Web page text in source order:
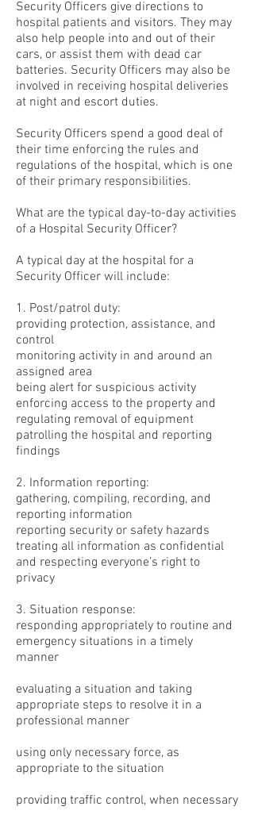
Security Officers give directions to
hospital patients and visitors. They may
also help people into and out of their
cars, or assist them with dead car
batteries. Security Officers may also be
involved in receiving hospital deliveries
at night and escort duties.
Security Officers spend a good deal of
their time enforcing the rules and
regulations of the hospital, which is one
of their primary responsibilities.
What are the typical day-to-day activities
of a Hospital Security Officer?
A typical day at the hospital for a
Security Officer will include:
1. Post/patrol duty:
providing protection, assistance, and
control
monitoring activity in and around an
assigned area
being alert for suspicious activity
enforcing access to the property and
regulating removal of equipment
patrolling the hospital and reporting
findings
2. Information reporting:
gathering, compiling, recording, and
reporting information
reporting security or safety hazards
treating all information as confidential
and respecting everyone’s right to
privacy
3. Situation response:
responding appropriately to routine and
emergency situations in a timely
manner
evaluating a situation and taking
appropriate steps to resolve it in a
professional manner
using only necessary force, as
appropriate to the situation
providing traffic control, when necessary